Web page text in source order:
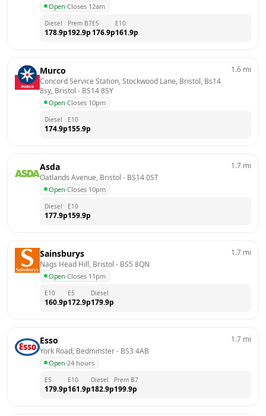
Open·Closes 12am
Diesel
178.9p
Prem B7
192.9p
E5
176.9p
E10
161.9p
Murco
Concord Service Station, Stockwood Lane, Bristol, Bs14
8sy, Bristol - BS14 8SY
Open·Closes 10pm
1.6 mi
Diesel
174.9p
E10
155.9p
Asda
Oatlands Avenue, Bristol - BS14 0ST
Open·Closes 10pm
1.7 mi
Diesel
177.9p
E10
159.9p
Sainsburys
Nags Head Hill, Bristol - BS5 8QN
Open·Closes 11pm
1.7 mi
E10
160.9p
E5
172.9p
Diesel
179.9p
Esso
York Road, Bedminster - BS3 4AB
Open·24 hours
1.7 mi
E5
179.9p
E10
161.9p
Diesel
182.9p
Prem B7
199.9p